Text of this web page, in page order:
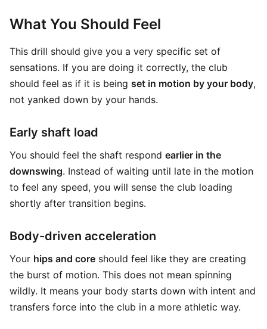
What You Should Feel
This drill should give you a very specific set of
sensations. If you are doing it correctly, the club
should feel as if it is being set in motion by your body,
not yanked down by your hands.
Early shaft load
You should feel the shaft respond earlier in the
downswing. Instead of waiting until late in the motion
to feel any speed, you will sense the club loading
shortly after transition begins.
Body-driven acceleration
Your hips and core should feel like they are creating
the burst of motion. This does not mean spinning
wildly. It means your body starts down with intent and
transfers force into the club in a more athletic way.